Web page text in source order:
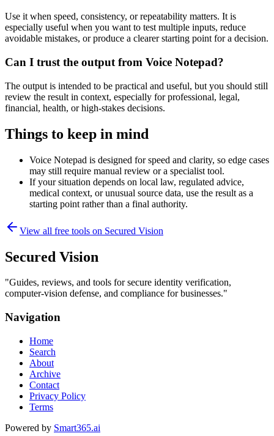
Use it when speed, consistency, or repeatability matters. It is
especially useful when you want to test multiple inputs, reduce
avoidable mistakes, or produce a clearer starting point for a decision.
Can I trust the output from Voice Notepad?
The output is intended to be practical and useful, but you should still
review the result in context, especially for professional, legal,
financial, health, or high-stakes decisions.
Things to keep in mind
Voice Notepad is designed for speed and clarity, so edge cases
may still require manual review or a specialist tool.
If your situation depends on local law, regulated advice,
medical context, or unusual source data, use the result as a
starting point rather than a final authority.
View all free tools on Secured Vision
Secured Vision
"Guides, reviews, and tools for secure identity verification,
computer-vision defense, and compliance for businesses."
Navigation
Home
Search
About
Archive
Contact
Privacy Policy
Terms
Powered by Smart365.ai